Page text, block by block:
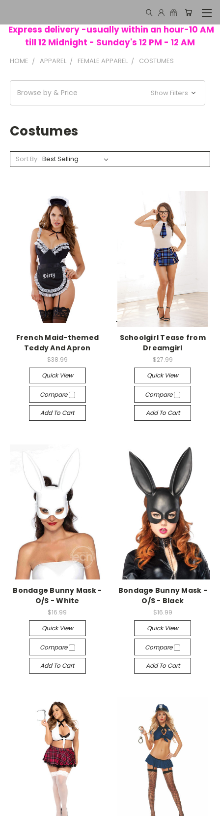
Express delivery -usually within an hour-10 AM
till 12 Midnight - Sunday's 12 PM - 12 AM
HOME APPAREL FEMALE APPAREL COSTUMES
Browse by & Price Show Filters
Costumes
Sort By:
-->
French Maid-themed
Teddy And Apron
$38.99
Quick View
Compare
Add To Cart
-->
Schoolgirl Tease from
Dreamgirl
$27.99
Quick View
Compare
Add To Cart
-->
Bondage Bunny Mask -
O/S - White
$16.99
Quick View
Compare
Add To Cart
-->
Bondage Bunny Mask -
O/S - Black
$16.99
Quick View
Compare
Add To Cart